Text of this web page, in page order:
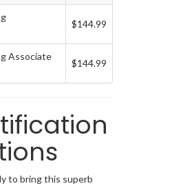
$144.99
Associate
$144.99
to bring this superb